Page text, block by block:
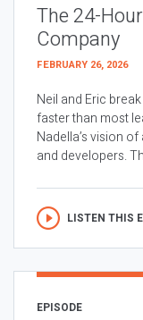
The 24-
Company
FEBRUARY 26, 2026
Neil and Eric
faster than most
Nadella’s vision
and developers.
LISTEN THIS
EPISODE